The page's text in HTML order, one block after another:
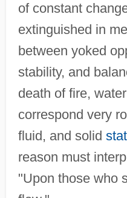
of constant
extinguished in
between yoked
stability, and
death of fire,
correspond very
fluid, and solid
reason must
"Upon those who